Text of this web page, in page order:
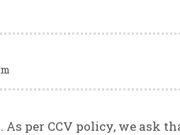
As per CCV policy, we ask